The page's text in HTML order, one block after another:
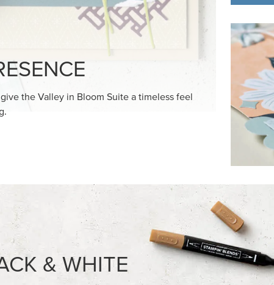
make this black-and-white
FEATURED
NEW